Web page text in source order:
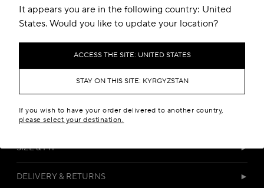
It appears you are in the following country: United
States. Would you like to update your location?
ACCESS THE SITE: UNITED STATES
STAY ON THIS SITE: KYRGYZSTAN
If you wish to have your order delivered to another country,
please select your destination.
MATERIALS
SIZE & FIT
DELIVERY & RETURNS